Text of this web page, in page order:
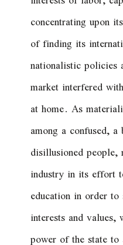
concentrating upon
of finding its
nationalistic policies
market interfered
at home. As
among a confused,
disillusioned
industry in its effort
education in order
interests and
power of the state